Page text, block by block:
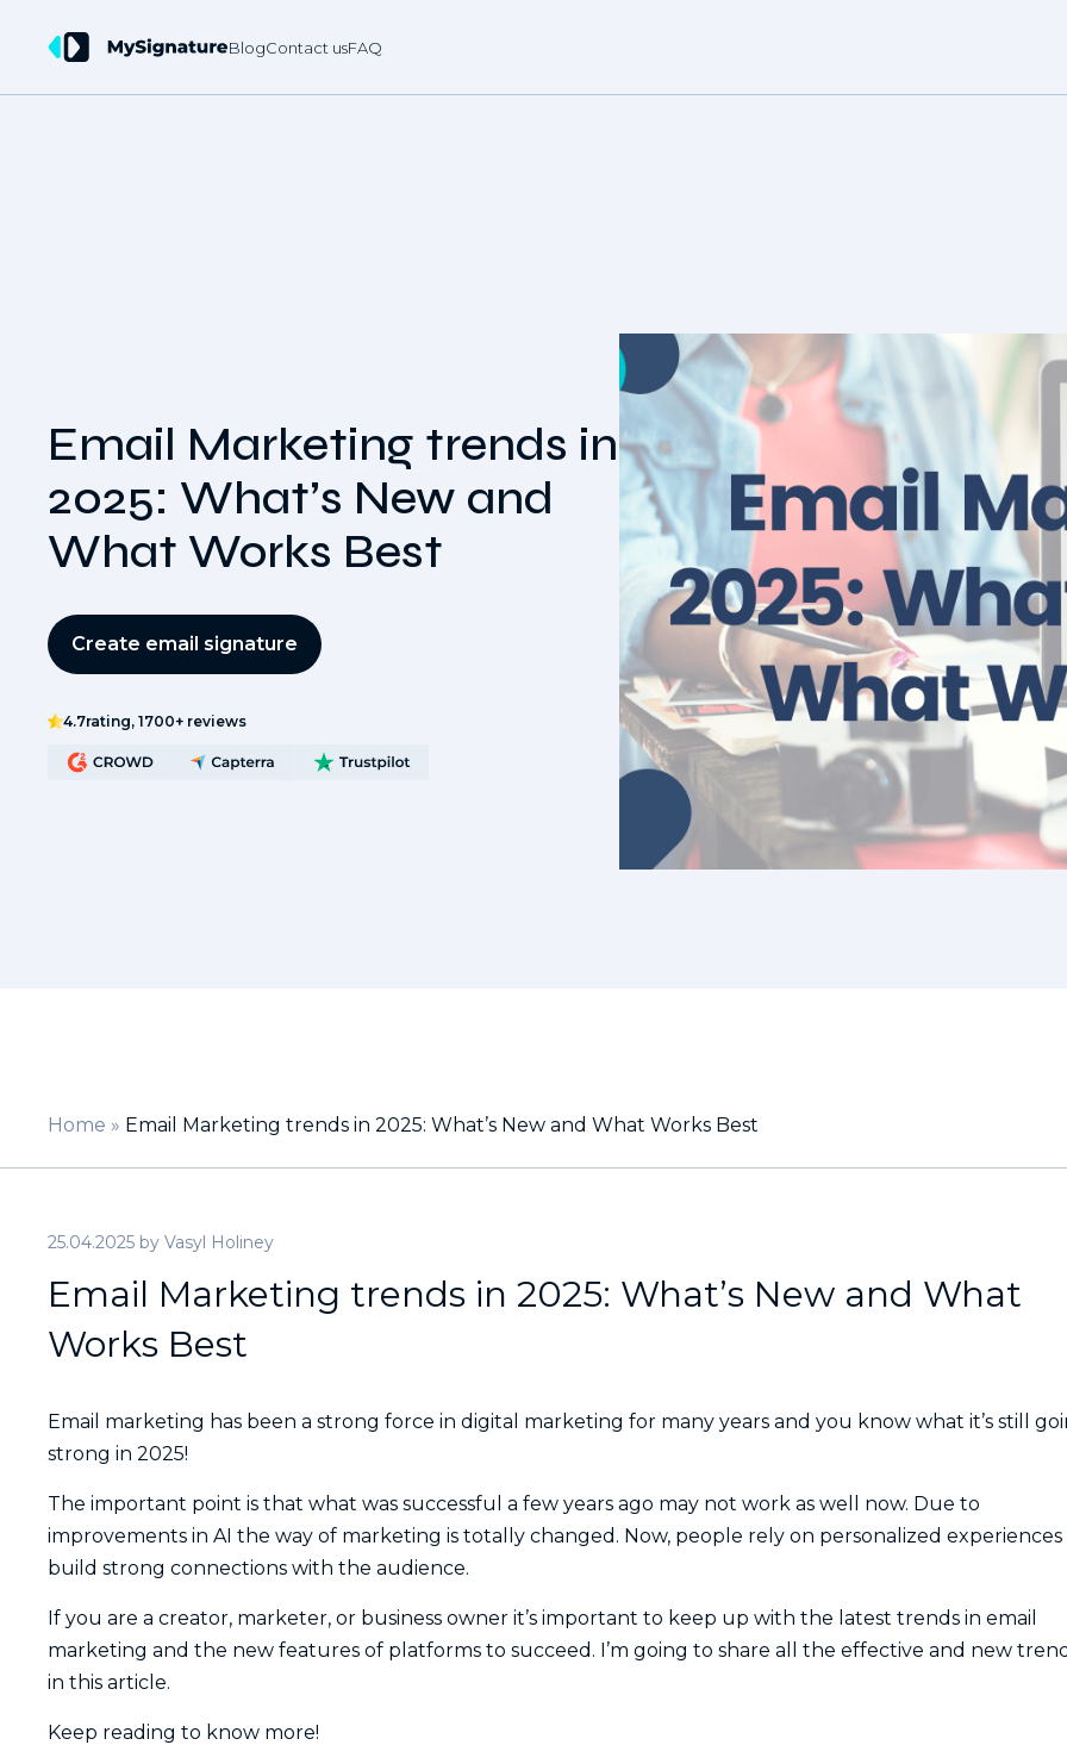
BlogContact usFAQ
Email Marketing trends in
2025: What’s New and
What Works Best
Create email signature
4.7rating, 1700+ reviews
Home » Email Marketing trends in 2025: What’s New and What Works Best
25.04.2025 by Vasyl Holiney
Email Marketing trends in 2025: What’s New and What
Works Best
Email marketing has been a strong force in digital marketing for many years and you know what it’s still
strong in 2025!
The important point is that what was successful a few years ago may not work as well now. Due to
improvements in AI the way of marketing is totally changed. Now, people rely on personalized
build strong connections with the audience.
If you are a creator, marketer, or business owner it’s important to keep up with the latest trends in email
marketing and the new features of platforms to succeed. I’m going to share all the effective and new
in this article.
Keep reading to know more!